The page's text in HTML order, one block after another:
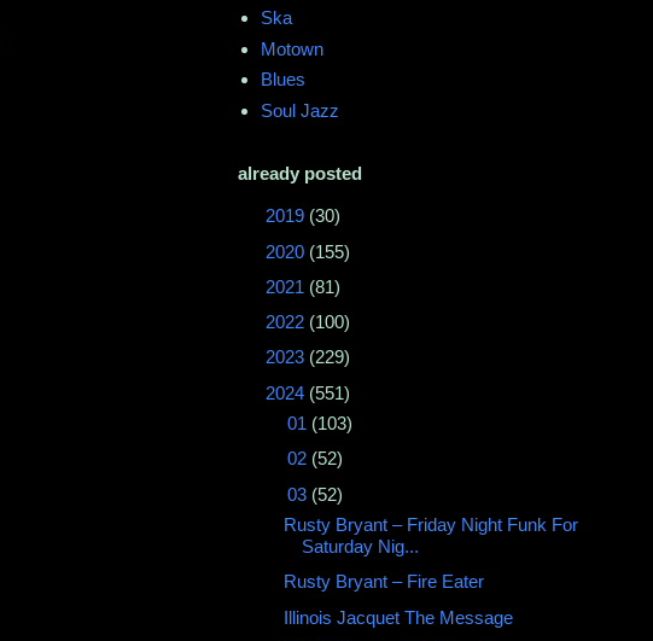
Ska
Motown
Blues
Soul Jazz
already posted
2019 (30)
2020 (155)
2021 (81)
2022 (100)
2023 (229)
2024 (551)
01 (103)
02 (52)
03 (52)
Rusty Bryant ‎– Friday Night Funk For
Saturday Nig...
Rusty Bryant ‎– Fire Eater
Illinois Jacquet The Message